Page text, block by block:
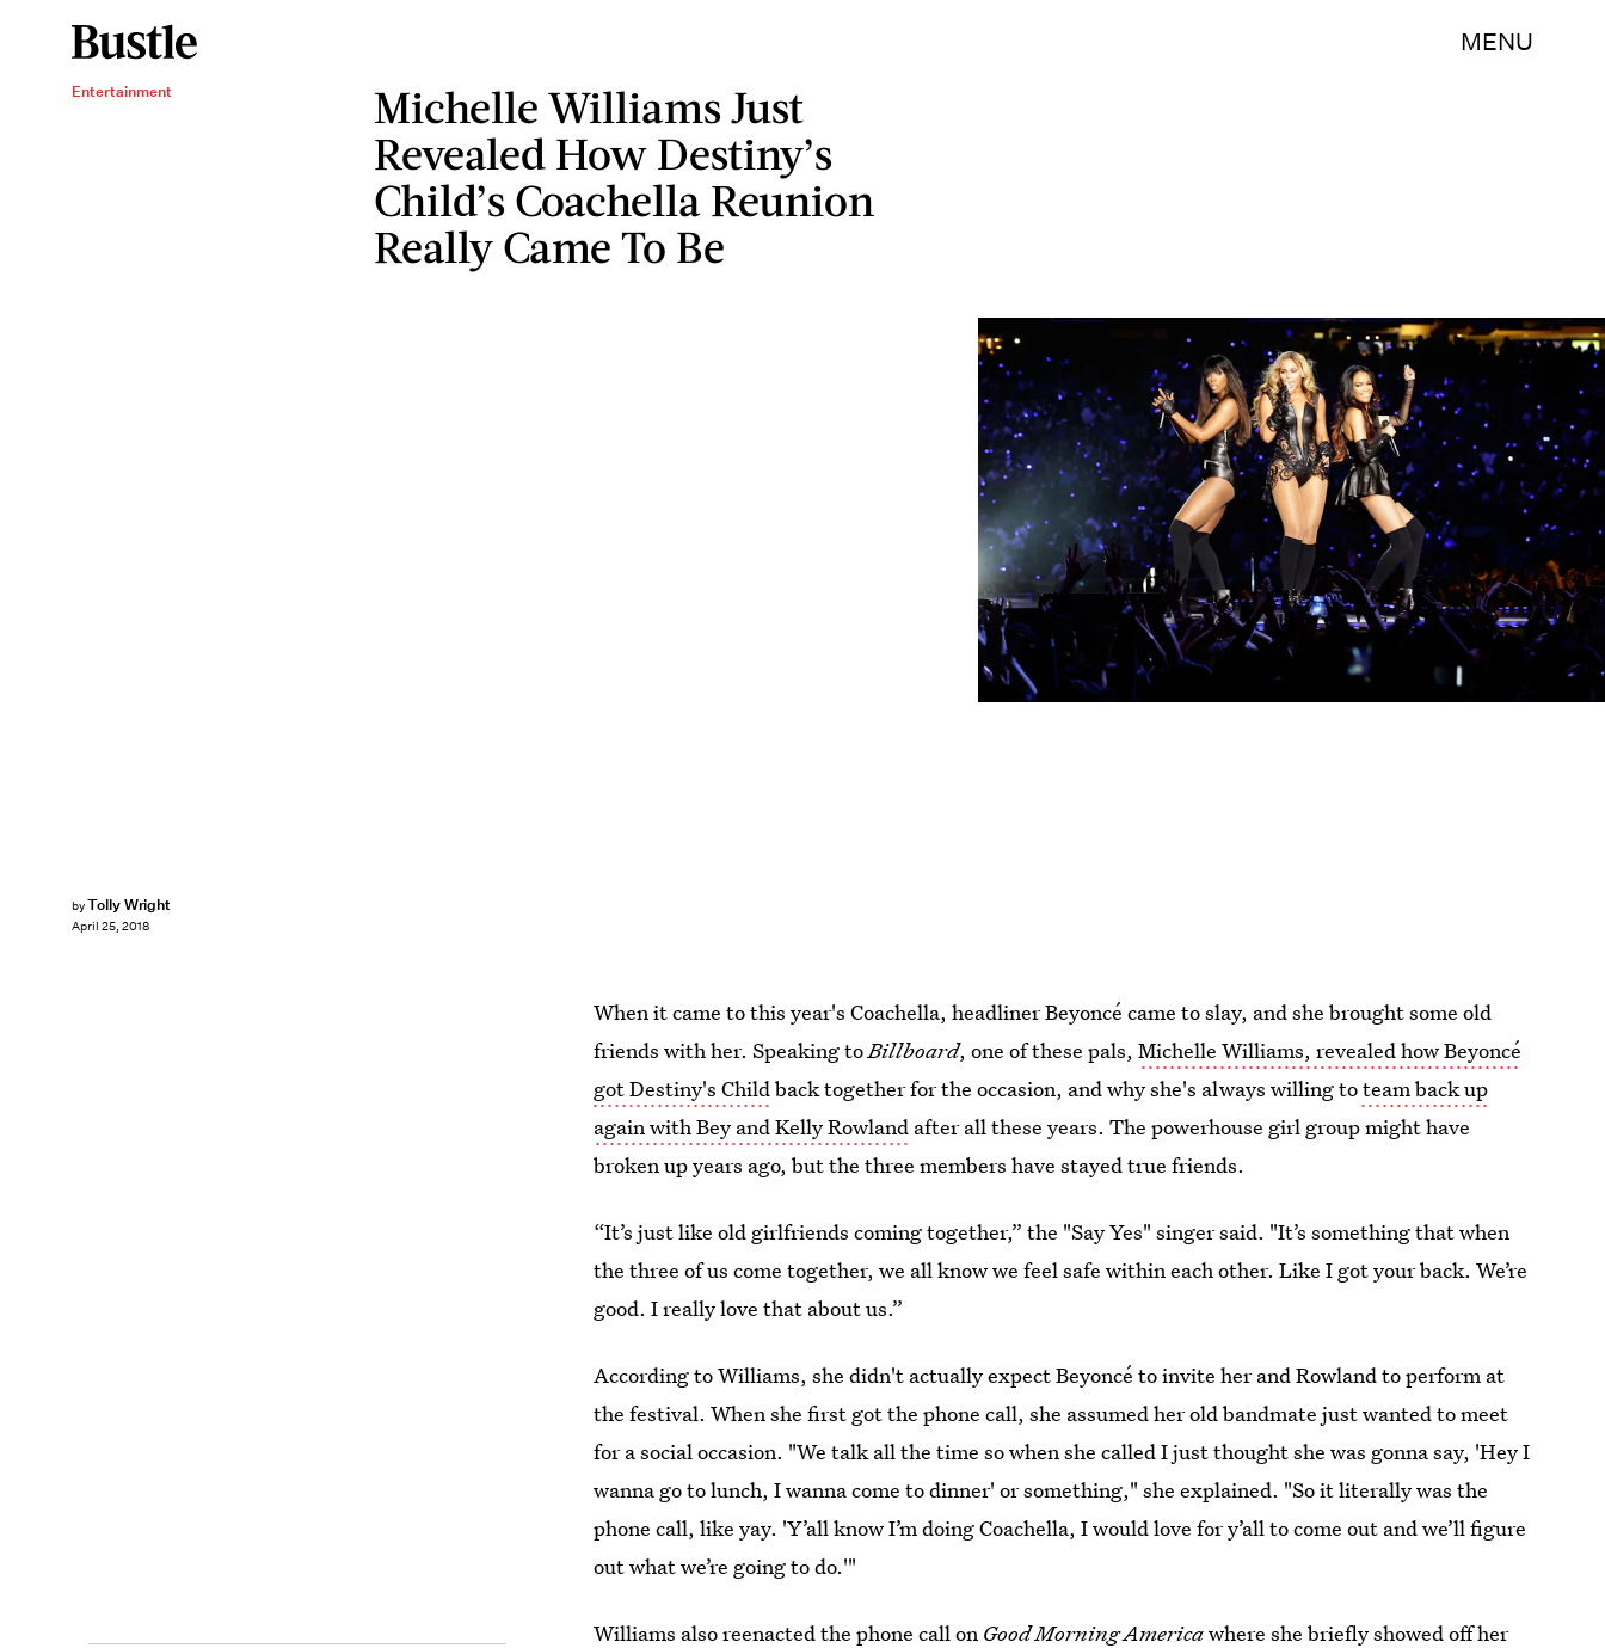
MENU
Entertainment
Michelle Williams Just
Revealed How Destiny’s
Child’s Coachella Reunion
Really Came To Be
byTolly Wright
April 25, 2018
Ezra Shaw/Getty Images Sport/Getty Images
When it came to this year's Coachella, headliner Beyoncé came to slay, and she brought some old
friends with her. Speaking toBillboard, one of these pals,Michelle Williams, revealed how Beyoncé
got Destiny's Childback together for the occasion, and why she's always willing toteam back up
again with Bey and Kelly Rowland after all these years. The powerhouse girl group might have
broken up years ago, but the three members have stayed true friends.
“It’s just like old girlfriends coming together,” the "Say Yes" singer said. "It’s something that when
the three of us come together, we all know we feel safe within each other. Like I got your back. We’re
good. I really love that about us.”
According to Williams, she didn't actually expect Beyoncé to invite her and Rowland to perform at
the festival. When she first got the phone call, she assumed her old bandmate just wanted to meet
for a social occasion. "We talk all the time so when she called I just thought she was gonna say, 'Hey I
wanna go to lunch, I wanna come to dinner' or something," she explained. "So it literally was the
phone call, like yay. 'Y’all know I’m doing Coachella, I would love for y’all to come out and we’ll figure
out what we’re going to do.'"
Williams also reenacted the phone call on Good Morning Americawhere she briefly showed off her